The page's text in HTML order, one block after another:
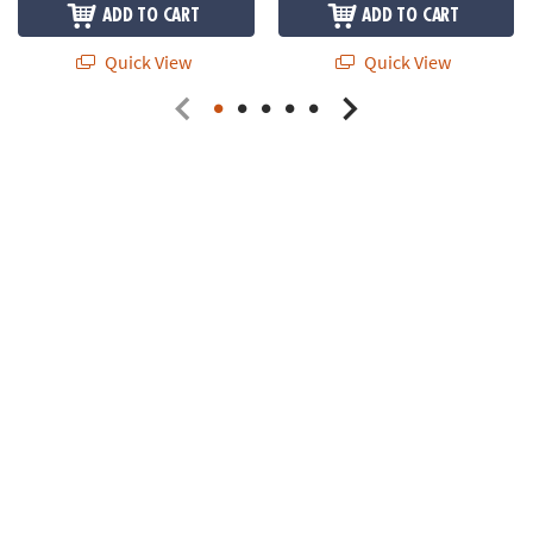
ADD TO CART
Quick View
ADD TO CART
Quick View